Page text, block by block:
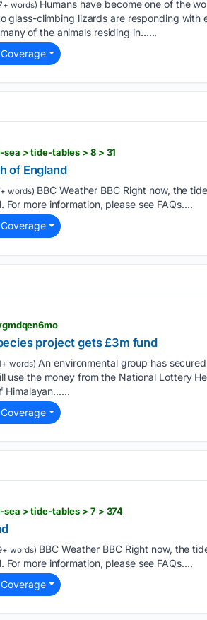
words) Humans have become one of the
glass-climbing lizards are responding
of the animals residing in…...
> tide-tables > 8 > 31
of England
words) BBC Weather BBC Right now, the
more information, please see FAQs....
project gets £3m fund
words) An environmental group has
use the money from the National Lottery
Himalayan…...
> tide-tables > 7 > 374
words) BBC Weather BBC Right now, the
more information, please see FAQs....